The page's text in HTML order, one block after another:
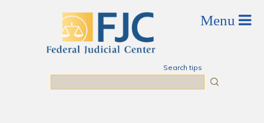
Search tips